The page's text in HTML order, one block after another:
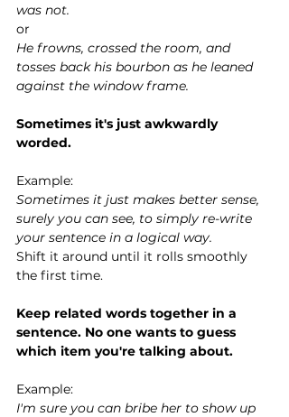
was not.
or
He frowns, crossed the room, and
tosses back his bourbon as he leaned
against the window frame.
Sometimes it's just awkwardly
worded.
Example:
Sometimes it just makes better sense,
surely you can see, to simply re-write
your sentence in a logical way.
Shift it around until it rolls smoothly
the first time.
Keep related words together in a
sentence. No one wants to guess
which item you're talking about.
Example:
I'm sure you can bribe her to show up